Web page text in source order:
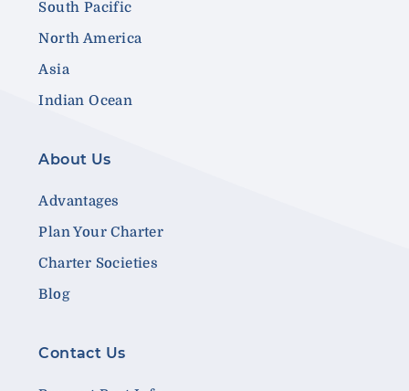
South Pacific
North America
Asia
Indian Ocean
About Us
Advantages
Plan Your Charter
Charter Societies
Blog
Contact Us